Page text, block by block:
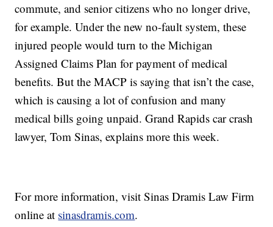
commute, and senior citizens who no longer drive,
for example. Under the new no-fault system, these
injured people would turn to the Michigan
Assigned Claims Plan for payment of medical
benefits. But the MACP is saying that isn’t the case,
which is causing a lot of confusion and many
medical bills going unpaid. Grand Rapids car crash
lawyer, Tom Sinas, explains more this week.
For more information, visit Sinas Dramis Law Firm
online at sinasdramis.com.